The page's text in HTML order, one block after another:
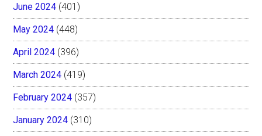
June 2024 (401)
May 2024 (448)
April 2024 (396)
March 2024 (419)
February 2024 (357)
January 2024 (310)